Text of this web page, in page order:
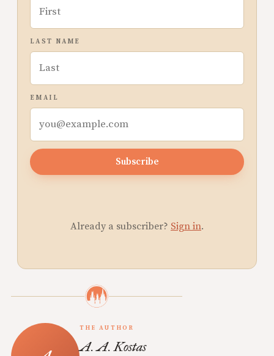
LAST NAME
EMAIL
Subscribe
Already a subscriber? Sign in.
THE AUTHOR
A. A. Kostas